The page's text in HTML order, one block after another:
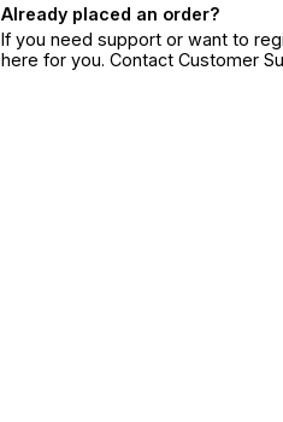
Already placed an order?
If you need support or want to
here for you. Contact Customer